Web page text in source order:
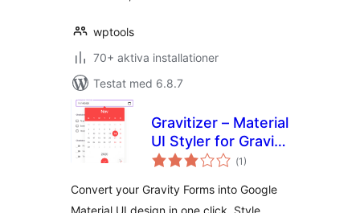
wptools
70+ aktiva installationer
Testat med 6.8.7
Gravitizer – Material
UI Styler for Gravity
Forms
(Totalt
antal
1)
Convert your Gravity Forms into Google
Material UI design in one click. Style